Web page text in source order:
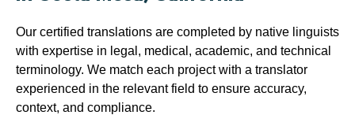
Our certified translations are completed by native linguists
with expertise in legal, medical, academic, and technical
terminology. We match each project with a translator
experienced in the relevant field to ensure accuracy,
context, and compliance.